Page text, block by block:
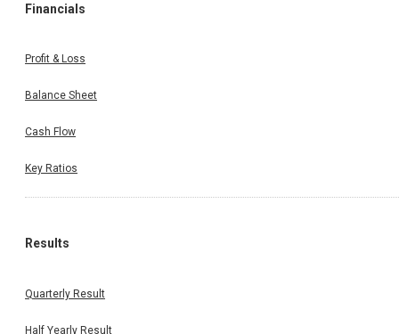
Financials
Profit & Loss
Balance Sheet
Cash Flow
Key Ratios
Results
Quarterly Result
Half Yearly Result